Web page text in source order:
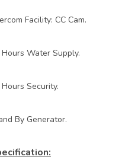
Facility: CC Cam.
Hours Water Supply.
Security.
By Generator.